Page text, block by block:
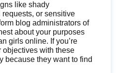
like shady
or sensitive
blog administrators of
about your purposes
girls online. If you’re
objectives with these
because they want to find